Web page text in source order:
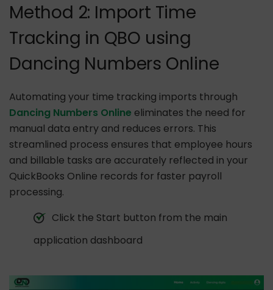
Method 2: Import Time
Tracking in QBO using
Dancing Numbers Online
Automating your time tracking imports through
Dancing Numbers Online eliminates the need for
manual data entry and reduces errors. This
streamlined process ensures that employee hours
and billable tasks are accurately reflected in your
QuickBooks Online records for faster payroll
processing.
Click the Start button from the main
application dashboard